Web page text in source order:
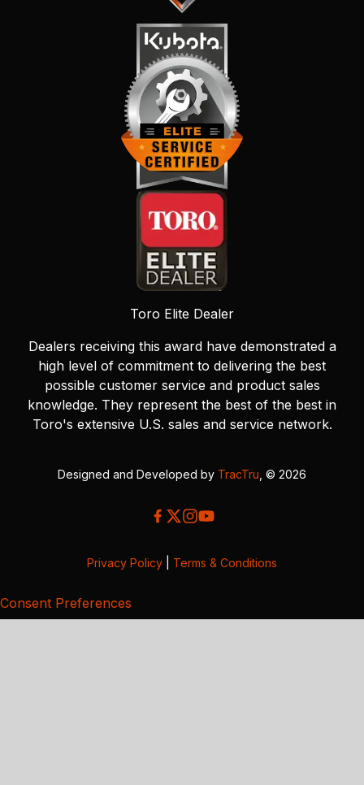
Toro Elite Dealer
Dealers receiving this award have demonstrated a
high level of commitment to delivering the best
possible customer service and product sales
knowledge. They represent the best of the best in
Toro's extensive U.S. sales and service network.
Designed and Developed by TracTru , © 2026
Privacy Policy Terms & Conditions
Consent Preferences